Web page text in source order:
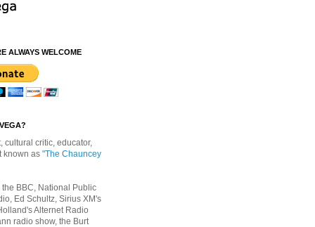
ALWAYS WELCOME
cultural critic, educator,
known as "The Chauncey
BBC, National Public
Ed Schultz, Sirius XM's
Alternet Radio
radio show, the Burt